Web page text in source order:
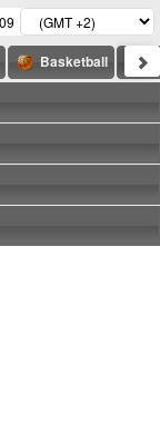
Basketball